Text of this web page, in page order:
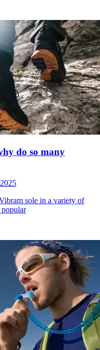
do so many
sole in a variety of
popular